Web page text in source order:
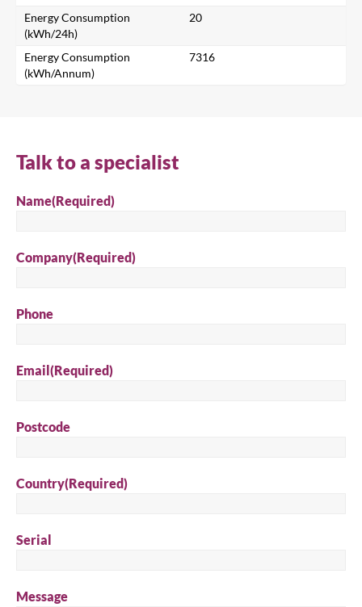
Search for a product...
Energy Consumption
(kWh/24h)
20
Energy Consumption
(kWh/Annum)
7316
Talk to a specialist
Name(Required)
Company(Required)
Phone
Email(Required)
Postcode
Country(Required)
Serial
Message